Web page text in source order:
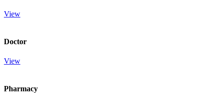
View
Doctor
View
Pharmacy